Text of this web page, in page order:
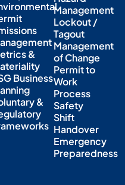
&
Business
&
Management
Lockout /
Tagout
Management
of Change
Permit to
Work
Process
Safety
Shift
Handover
Emergency
Preparedness